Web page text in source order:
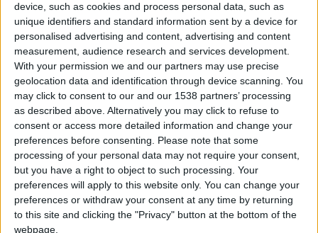
device, such as cookies and process personal data, such as
unique identifiers and standard information sent by a device for
personalised advertising and content, advertising and content
measurement, audience research and services development.
With your permission we and our partners may use precise
geolocation data and identification through device scanning. You
may click to consent to our and our 1538 partners’ processing
as described above. Alternatively you may click to refuse to
consent or access more detailed information and change your
preferences before consenting. Please note that some
processing of your personal data may not require your consent,
but you have a right to object to such processing. Your
preferences will apply to this website only. You can change your
preferences or withdraw your consent at any time by returning
to this site and clicking the "Privacy" button at the bottom of the
webpage.
Chavales el top 1 soy yo IkeaMuebles comprar en mi tienda Ikea lo
que queráis!
boy:bg:17:hats:0:body:9:wear:8:mouth:21:nose:6:eyes:10:hair:24
tepicabasto
312
Holiiiiii visca Madrid????
gokulimo
2 848
@tepicabasto : mi crush es ne.... sal....
monster:bg:9:glasses:36:hats:24:body:18:mouth:10:eyes:2